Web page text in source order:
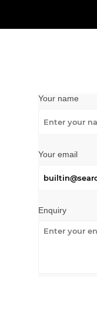
Your name
Your email
Enquiry